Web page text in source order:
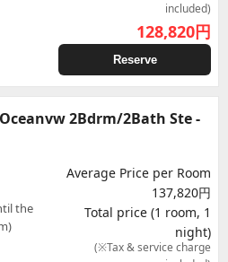
included)
128,820円
Reserve
2Bdrm/2Bath Ste -
the
Average Price per Room
137,820円
Total price (1 room, 1
night)
(※Tax & service charge